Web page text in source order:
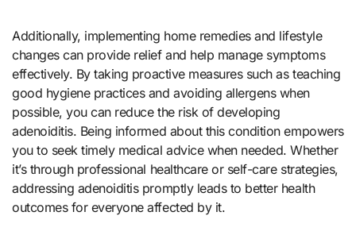
Additionally, implementing home remedies and lifestyle
changes can provide relief and help manage symptoms
effectively. By taking proactive measures such as teaching
good hygiene practices and avoiding allergens when
possible, you can reduce the risk of developing
adenoiditis. Being informed about this condition empowers
you to seek timely medical advice when needed. Whether
it’s through professional healthcare or self-care strategies,
addressing adenoiditis promptly leads to better health
outcomes for everyone affected by it.